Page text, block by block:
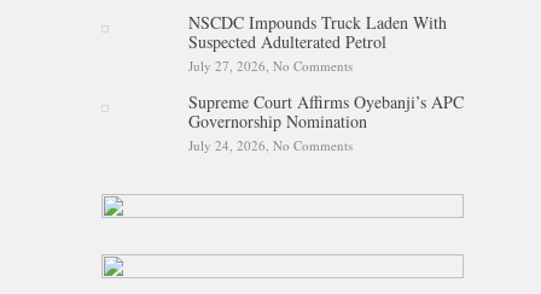
NSCDC Impounds Truck Laden With
Suspected Adulterated Petrol
July 27, 2026, No Comments
Adulterated Petrol
Supreme Court Affirms Oyebanji’s APC
Governorship Nomination
July 24, 2026, No Comments